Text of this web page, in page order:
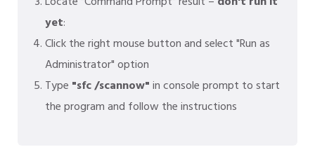
yet:
Click the right mouse button and select "Run as
Administrator" option
Type "sfc /scannow"in console prompt to start
the program and follow the instructions